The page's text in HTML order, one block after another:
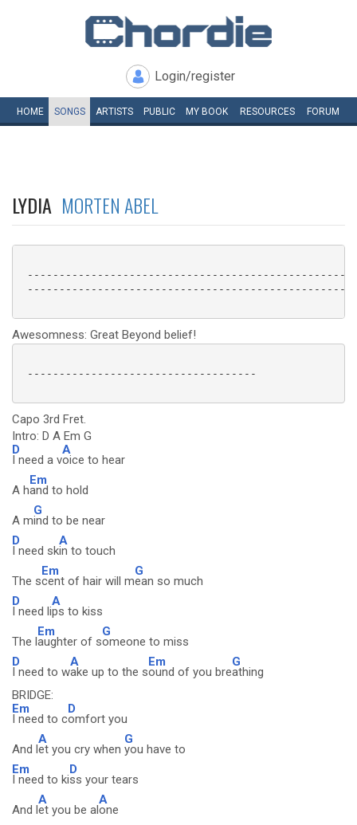
Login/register
HOME SONGS ARTISTS PUBLIC MY BOOK RESOURCES FORUM
LYDIA MORTEN ABEL
Awesomness: Great Beyond belief!
------------------------------------
Capo 3rd Fret.
Intro: D A Em G
D
I need a v
A
oice to hear
A h
Em
and to hold
A m
G
ind to be near
D
I need sk
A
in to touch
The s
Em
cent of hair will m
G
ean so much
D
I need li
A
ps to kiss
The l
Em
aughter of s
G
omeone to miss
D
I need to w
A
ake up to the s
Em
ound of you bre
G
athing
BRIDGE:
Em
I need to c
D
omfort you
And l
A
et you cry when
G
you have to
Em
I need to ki
D
ss your tears
And l
A
et you be al
A
one